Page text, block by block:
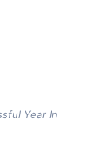
Year In